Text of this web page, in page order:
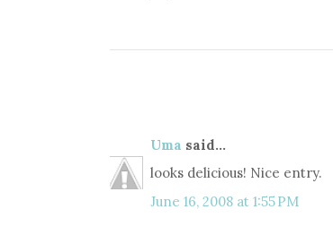
Uma said...
looks delicious! Nice entry.
June 16, 2008 at 1:55 PM